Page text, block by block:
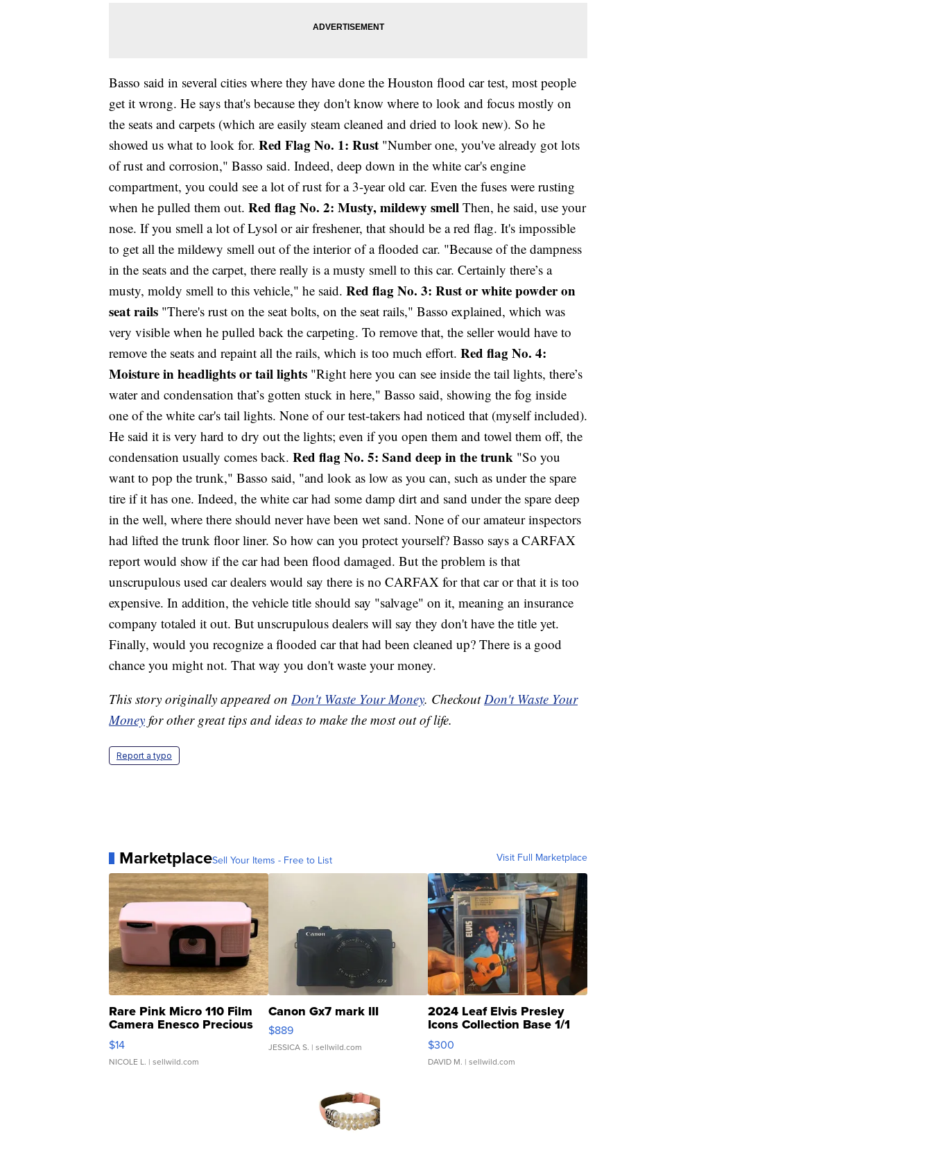
Basso said in several cities where they have done the Houston flood car test, most people
get it wrong. He says that's because they don't know where to look and focus mostly on
the seats and carpets (which are easily steam cleaned and dried to look new). So he
showed us what to look for. Red Flag No. 1: Rust "Number one, you've already got lots
of rust and corrosion," Basso said. Indeed, deep down in the white car's engine
compartment, you could see a lot of rust for a 3-year old car. Even the fuses were rusting
when he pulled them out. Red flag No. 2: Musty, mildewy smell Then, he said, use your
nose. If you smell a lot of Lysol or air freshener, that should be a red flag. It's impossible
to get all the mildewy smell out of the interior of a flooded car. "Because of the dampness
in the seats and the carpet, there really is a musty smell to this car. Certainly there’s a
musty, moldy smell to this vehicle," he said. Red flag No. 3: Rust or white powder on
seat rails "There's rust on the seat bolts, on the seat rails," Basso explained, which was
very visible when he pulled back the carpeting. To remove that, the seller would have to
remove the seats and repaint all the rails, which is too much effort. Red flag No. 4:
Moisture in headlights or tail lights "Right here you can see inside the tail lights, there’s
water and condensation that’s gotten stuck in here," Basso said, showing the fog inside
one of the white car's tail lights. None of our test-takers had noticed that (myself included).
He said it is very hard to dry out the lights; even if you open them and towel them off, the
condensation usually comes back. Red flag No. 5: Sand deep in the trunk "So you
want to pop the trunk," Basso said, "and look as low as you can, such as under the spare
tire if it has one. Indeed, the white car had some damp dirt and sand under the spare deep
in the well, where there should never have been wet sand. None of our amateur inspectors
had lifted the trunk floor liner. So how can you protect yourself? Basso says a CARFAX
report would show if the car had been flood damaged. But the problem is that
unscrupulous used car dealers would say there is no CARFAX for that car or that it is too
expensive. In addition, the vehicle title should say "salvage" on it, meaning an insurance
company totaled it out. But unscrupulous dealers will say they don't have the title yet.
Finally, would you recognize a flooded car that had been cleaned up? There is a good
chance you might not. That way you don't waste your money.
This story originally appeared on Don't Waste Your Money. CheckoutDon't Waste Your
Money for other great tips and ideas to make the most out of life.
Report a typo
MarketplaceSell Your Items - Free to List Visit Full Marketplace
Rare Pink Micro 110 Film
Camera Enesco Precious
Moments TD4
$14
NICOLE L. | sellwild.com
Canon Gx7 mark III
$889
JESSICA S. | sellwild.com
2024 Leaf Elvis Presley
Icons Collection Base 1/1
SSP Clear ...
$300
DAVID M. | sellwild.com